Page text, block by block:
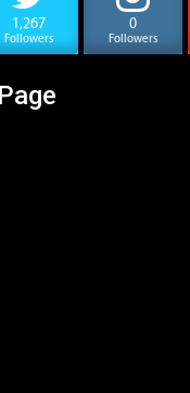
1,267
Followers
0
Followers